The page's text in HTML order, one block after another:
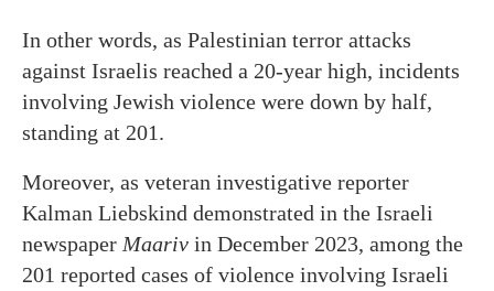
In other words, as Palestinian terror attacks
against Israelis reached a 20-year high, incidents
involving Jewish violence were down by half,
standing at 201.
Moreover, as veteran investigative reporter
Kalman Liebskind demonstrated in the Israeli
newspaper Maariv in December 2023, among the
201 reported cases of violence involving Israeli